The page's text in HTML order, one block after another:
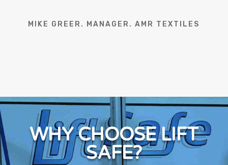
MIKE GREER. MANAGER. AMR TEXTILES
WHY CHOOSE LIFT
SAFE?